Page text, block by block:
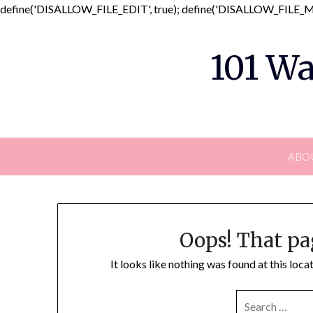
define('DISALLOW_FILE_EDIT', true);
101
Oops! That
It looks like nothing was found at this